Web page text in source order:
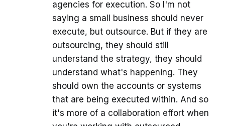
agencies for execution. So I'm not
saying a small business should never
execute, but outsource. But if they are
outsourcing, they should still
understand the strategy, they should
understand what's happening. They
should own the accounts or systems
that are being executed within. And so
it's more of a collaboration effort when